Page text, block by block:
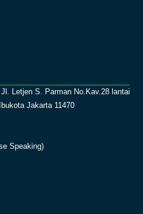
Letjen S. Parman No.Kav.28 lantai
Jakarta 11470
Speaking)